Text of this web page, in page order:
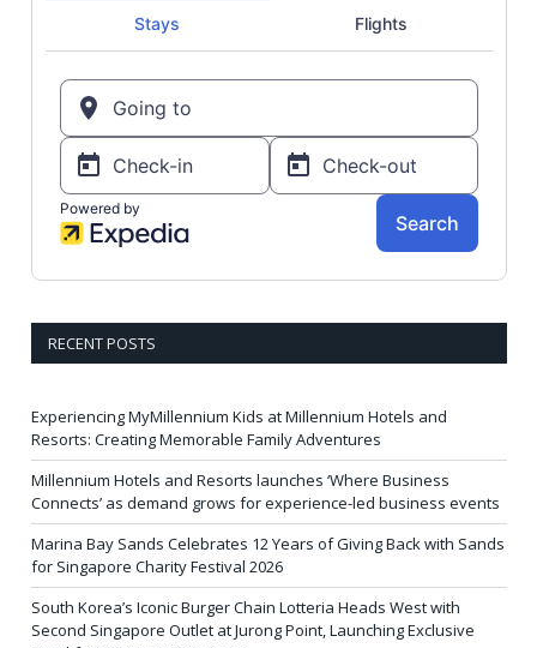
RECENT POSTS
Experiencing MyMillennium Kids at Millennium Hotels and
Resorts: Creating Memorable Family Adventures
Millennium Hotels and Resorts launches ‘Where Business
Connects’ as demand grows for experience-led business events
Marina Bay Sands Celebrates 12 Years of Giving Back with Sands
for Singapore Charity Festival 2026
South Korea’s Iconic Burger Chain Lotteria Heads West with
Second Singapore Outlet at Jurong Point, Launching Exclusive